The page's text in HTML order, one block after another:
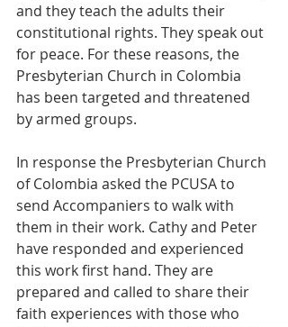
and they teach the adults their
constitutional rights. They speak out
for peace. For these reasons, the
Presbyterian Church in Colombia
has been targeted and threatened
by armed groups.
In response the Presbyterian Church
of Colombia asked the PCUSA to
send Accompaniers to walk with
them in their work. Cathy and Peter
have responded and experienced
this work first hand. They are
prepared and called to share their
faith experiences with those who